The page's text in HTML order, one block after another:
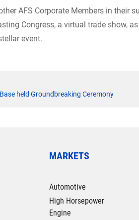
AFS Corporate Members in their
Congress, a virtual trade show,
event.
held Groundbreaking Ceremony
MARKETS
Automotive
High Horsepower
Engine